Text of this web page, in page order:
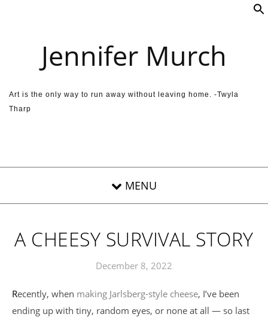
Jennifer Murch
Art is the only way to run away without leaving home. -Twyla
Tharp
A CHEESY SURVIVAL STORY
December 8, 2022
Recently, when making Jarlsberg-style cheese, I’ve been
ending up with tiny, random eyes, or none at all — so last